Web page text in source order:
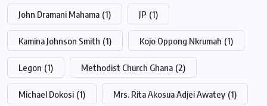
John Dramani Mahama (1) JP (1)
Kamina Johnson Smith (1) Kojo Oppong Nkrumah (1)
Legon (1) Methodist Church Ghana (2)
Michael Dokosi (1) Mrs. Rita Akosua Adjei Awatey (1)